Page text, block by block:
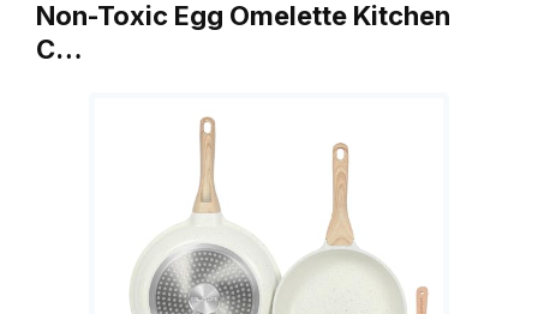
Non-Toxic Egg Omelette Kitchen
C…